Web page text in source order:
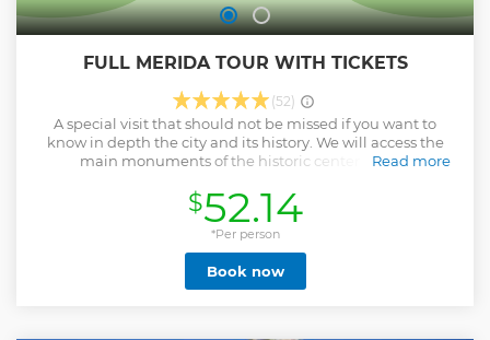
FULL MERIDA TOUR WITH TICKETS
(52)
A special visit that should not be missed if you want to
know in depth the city and its history. We will access the
main monuments of the historic center alwaysRead more
Show less
$52.14
*Per person
Book now